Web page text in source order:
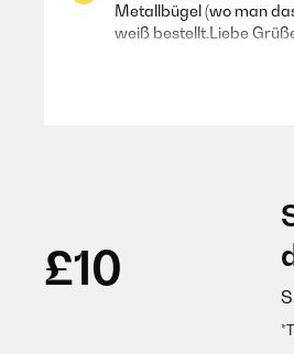
Metallbügel (wo man
weiß bestellt.Liebe
Schön Ein echt
£10